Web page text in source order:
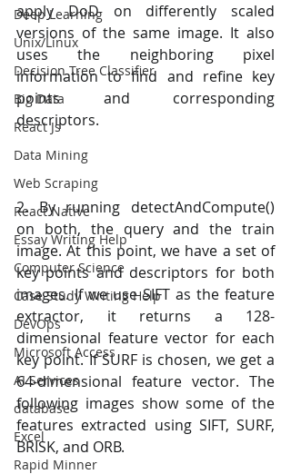
Deep Learning
Unix/Linux
Decision Tree Classifier
Big Data
React Js
Data Mining
Web Scraping
React Native
Essay Writing Help
Computer Science
Case Study Writing Help
DevOps
Microsoft Access
AI Services
database
Excel
Rapid Minner
apply DoD on differently scaled
versions of the same image. It also
uses the neighboring pixel
information to find and refine key
points and corresponding
descriptors.
2. By running detectAndCompute()
on both, the query and the train
image. At this point, we have a set of
key points and descriptors for both
images. If we use SIFT as the feature
extractor, it returns a 128-
dimensional feature vector for each
key point. If SURF is chosen, we get a
64-dimensional feature vector. The
following images show some of the
features extracted using SIFT, SURF,
BRISK, and ORB.